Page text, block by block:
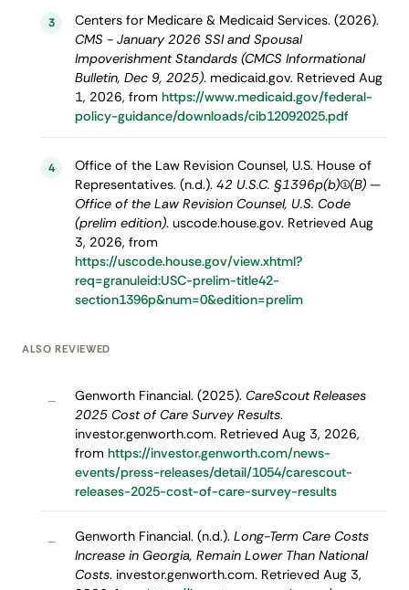
3
Centers for Medicare & Medicaid Services. (2026).
CMS - January 2026 SSI and Spousal
Impoverishment Standards (CMCS Informational
Bulletin, Dec 9, 2025). medicaid.gov. Retrieved Aug
1, 2026, from https://www.medicaid.gov/federal-
policy-guidance/downloads/cib12092025.pdf
4
Office of the Law Revision Counsel, U.S. House of
Representatives. (n.d.). 42 U.S.C. §1396p(b)(1)(B) —
Office of the Law Revision Counsel, U.S. Code
(prelim edition). uscode.house.gov. Retrieved Aug
3, 2026, from
https://uscode.house.gov/view.xhtml?
req=granuleid:USC-prelim-title42-
section1396p&num=0&edition=prelim
ALSO REVIEWED
– Genworth Financial. (2025). CareScout Releases
2025 Cost of Care Survey Results.
investor.genworth.com. Retrieved Aug 3, 2026,
from https://investor.genworth.com/news-
events/press-releases/detail/1054/carescout-
releases-2025-cost-of-care-survey-results
– Genworth Financial. (n.d.). Long-Term Care Costs
Increase in Georgia, Remain Lower Than National
Costs. investor.genworth.com. Retrieved Aug 3,